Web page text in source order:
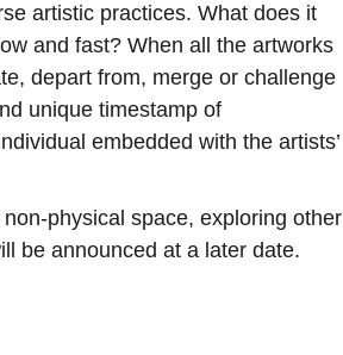
artistic practices. What does it
and fast? When all the artworks
depart from, merge or challenge
unique timestamp of
embedded with the artists’
physical space, exploring other
be announced at a later date.